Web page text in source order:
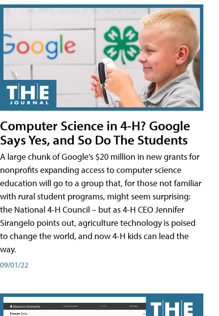
Computer Science in 4-H? Google
Says Yes, and So Do The Students
A large chunk of Google’s $20 million in new grants for
nonprofits expanding access to computer science
education will go to a group that, for those not familiar
with rural student programs, might seem surprising:
the National 4-H Council – but as 4-H CEO Jennifer
Sirangelo points out, agriculture technology is poised
to change the world, and now 4-H kids can lead the
way.
09/01/22